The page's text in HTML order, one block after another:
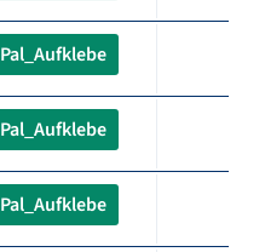
Pal_Aufklebe
Pal_Aufklebe
Pal_Aufklebe